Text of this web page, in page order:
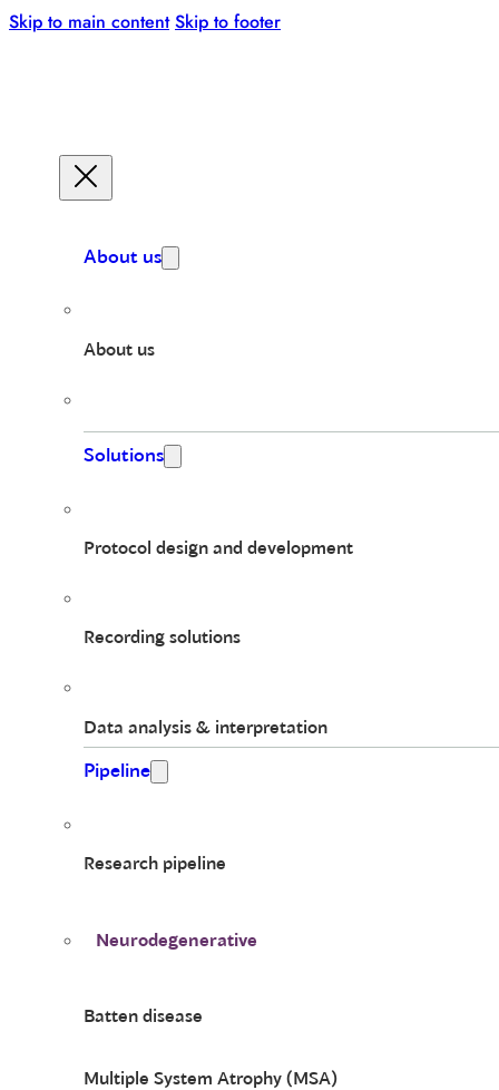
Skip to main content Skip to footer
About us
About us
Solutions
Protocol design and development
Recording solutions
Data analysis & interpretation
Pipeline
Research pipeline
Neurodegenerative
Batten disease
Multiple System Atrophy (MSA)